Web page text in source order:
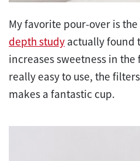
My favorite pour-over is the
depth study actually found
increases sweetness in the
really easy to use, the
makes a fantastic cup.